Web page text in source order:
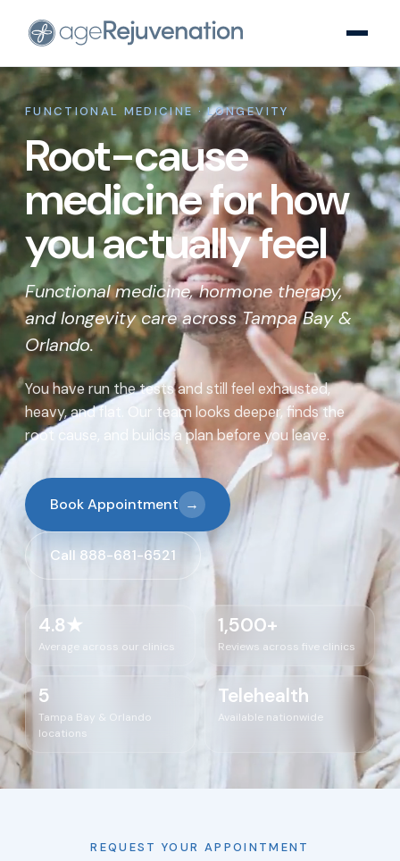
FUNCTIONAL MEDICINE · LONGEVITY
Root-cause
medicine for how
you actually feel
Functional medicine, hormone therapy,
and longevity care across Tampa Bay &
Orlando.
You have run the tests and still feel exhausted,
heavy, and flat. Our team looks deeper, finds the
root cause, and builds a plan before you leave.
Book Appointment →
Call 888-681-6521
4.8★
Average across our clinics
1,500+
Reviews across five clinics
5
Tampa Bay & Orlando
locations
Telehealth
Available nationwide
REQUEST YOUR APPOINTMENT